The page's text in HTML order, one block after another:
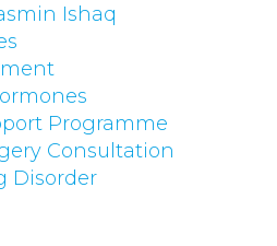
Ishaq
Programme
Consultation
Disorder